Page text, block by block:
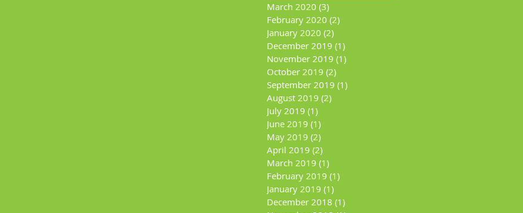
March 2020 (3)
February 2020 (2)
January 2020 (2)
December 2019 (1)
November 2019 (1)
October 2019 (2)
September 2019 (1)
August 2019 (2)
July 2019 (1)
June 2019 (1)
May 2019 (2)
April 2019 (2)
March 2019 (1)
February 2019 (1)
January 2019 (1)
December 2018 (1)